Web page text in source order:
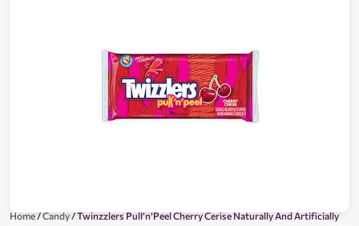
Home/Candy/ Twinzzlers Pull’n’Peel Cherry Cerise Naturally And Artificially